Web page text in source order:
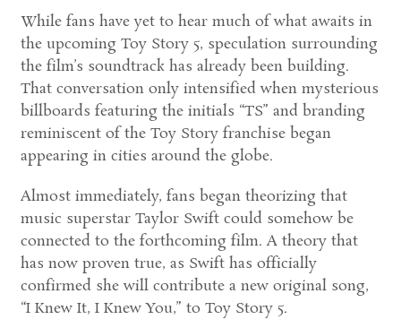
While fans have yet to hear much of what awaits in
the upcoming Toy Story 5, speculation surrounding
the film’s soundtrack has already been building.
That conversation only intensified when mysterious
billboards featuring the initials “TS” and branding
reminiscent of the Toy Story franchise began
appearing in cities around the globe.
Almost immediately, fans began theorizing that
music superstar Taylor Swift could somehow be
connected to the forthcoming film. A theory that
has now proven true, as Swift has officially
confirmed she will contribute a new original song,
“I Knew It, I Knew You,” to Toy Story 5.